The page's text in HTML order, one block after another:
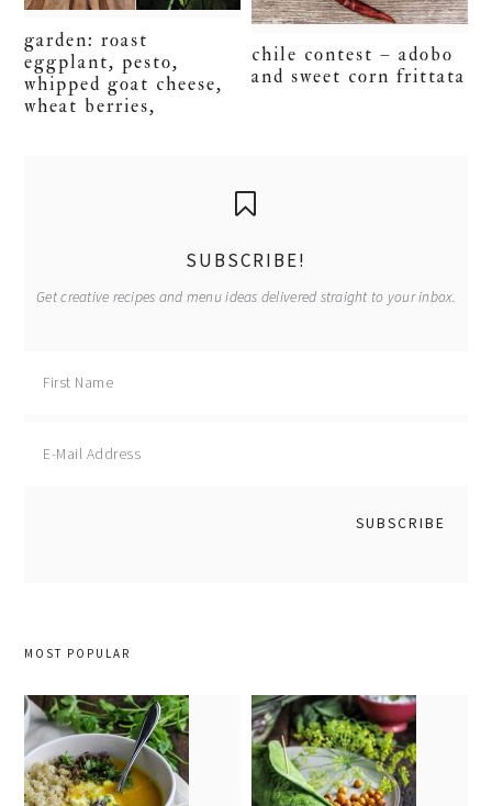
garden: roast
eggplant, pesto,
whipped goat cheese,
wheat berries,
chile contest – adobo
and sweet corn frittata
SUBSCRIBE!
Get creative recipes and menu ideas delivered straight to your inbox.
MOST POPULAR